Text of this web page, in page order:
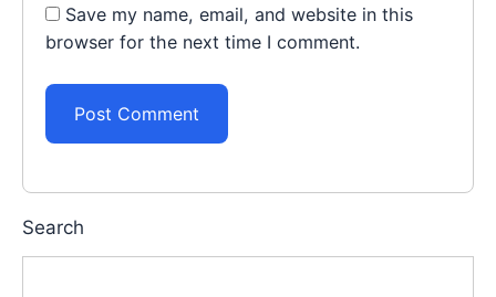
Save my name, email, and website in this
browser for the next time I comment.
Search